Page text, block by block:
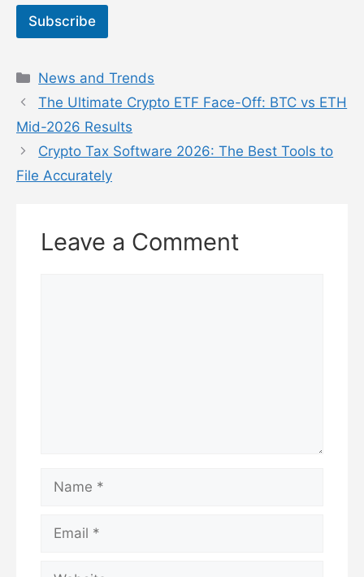
Subscribe
Categories
News and Trends
The Ultimate Crypto ETF Face-Off: BTC vs ETH
Mid-2026 Results
Crypto Tax Software 2026: The Best Tools to
File Accurately
Leave a Comment